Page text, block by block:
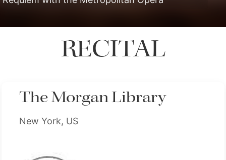
RECITAL
The Morgan Library
New York, US